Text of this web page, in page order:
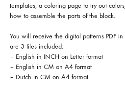
templates, a coloring page to try out
how to assemble the parts of the block.
You will receive the digital patterns PDF
are 3 files included:
– English in INCH on Letter format
– English in CM on A4 format
– Dutch in CM on A4 format